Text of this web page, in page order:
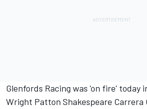
Glenfords Racing was 'on fire' today
Wright Patton Shakespeare Carrera